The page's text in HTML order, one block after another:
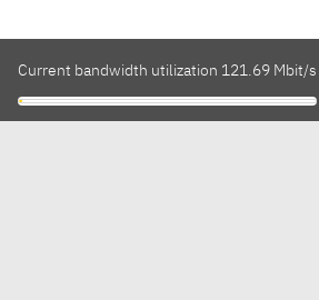
Current bandwidth utilization 121.69 Mbit/s